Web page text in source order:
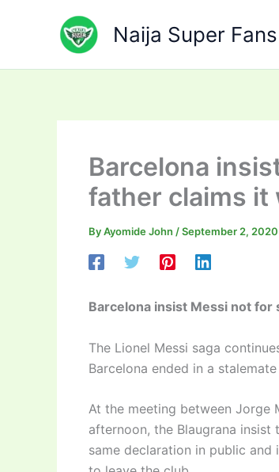
Naija Super Fans
Barcelona
father claims it
ByAyomide John /September 2, 2020
Barcelona insist Messi not for
The Lionel Messi saga
Barcelona ended in a
At the meeting between Jorge
afternoon, the Blaugrana
same declaration in public and